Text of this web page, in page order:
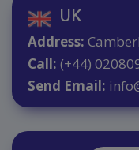
UK
Address:
Call: (+44)
Send Email: